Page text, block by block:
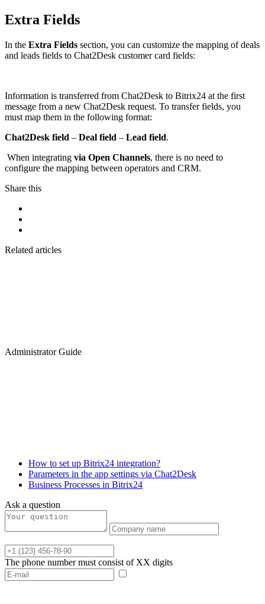
Extra Fields
In the Extra Fields section, you can customize the mapping of deals
and leads fields to Chat2Desk customer card fields:
Information is transferred from Chat2Desk to Bitrix24 at the first
message from a new Chat2Desk request. To transfer fields, you
must map them in the following format:
Chat2Desk field – Deal field – Lead field.
When integrating via Open Channels, there is no need to
configure the mapping between operators and CRM.
Share this
Related articles
Administrator Guide
How to set up Bitrix24 integration?
Parameters in the app settings via Chat2Desk
Business Processes in Bitrix24
Ask a question
The phone number must consist of XX digits